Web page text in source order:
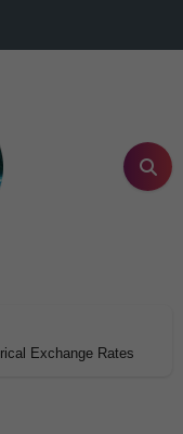
Exchange Rates